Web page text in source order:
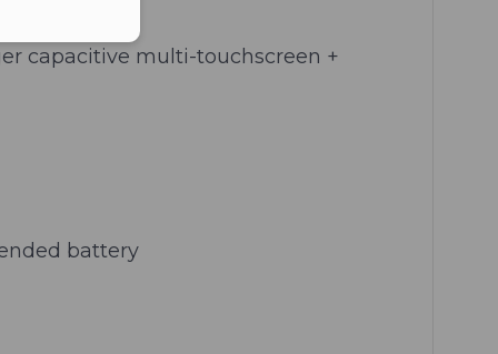
capacitive multi-touchscreen +
battery